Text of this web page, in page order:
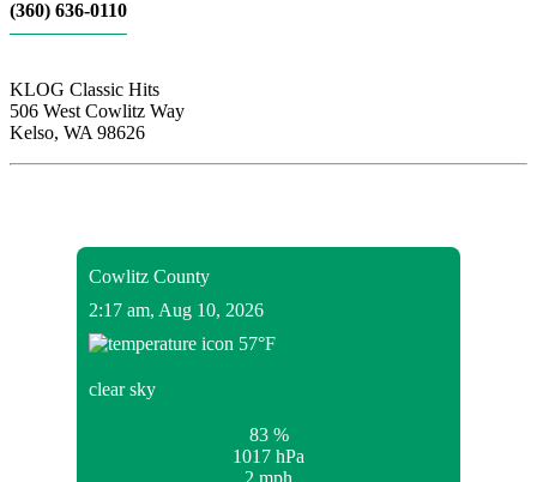
(360) 636-0110
KLOG Classic Hits
506 West Cowlitz Way
Kelso, WA 98626
Cowlitz County
2:17 am, Aug 10, 2026
57°F
clear sky
83 %
1017 hPa
2 mph